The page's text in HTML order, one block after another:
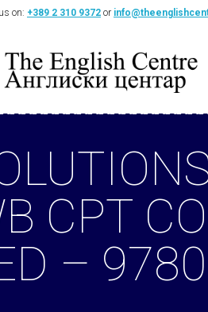
on: +389 2 310 9372 or
CPT
–